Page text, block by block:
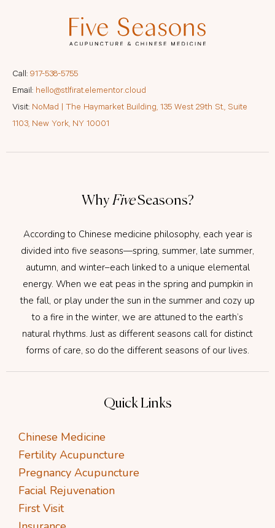
Quick Links
Chinese Medicine
Fertility Acupuncture
Pregnancy Acupuncture
Facial Rejuvenation
First Visit
Why FiveSeasons?
According to Chinese medicine philosophy, each year is
divided into five seasons—spring, summer, late summer,
autumn, and winter–each linked to a unique elemental
energy. When we eat peas in the spring and pumpkin in
the fall, or play under the sun in the summer and cozy up
to a fire in the winter, we are attuned to the earth’s
natural rhythms. Just as different seasons call for distinct
forms of care, so do the different seasons of our lives.
Call: 917-538-5755
Email: hello@stlfirat.elementor.cloud
Visit: NoMad | The Haymarket Building, 135 West 29th St., Suite
1103, New York, NY 10001